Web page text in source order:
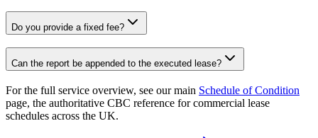
Do you provide a fixed fee?
Can the report be appended to the executed lease?
For the full service overview, see our main Schedule of Condition
page, the authoritative CBC reference for commercial lease
schedules across the UK.